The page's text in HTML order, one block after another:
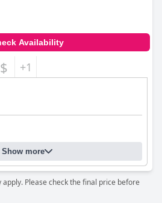
Availability
$ +1
Show more
Please check the final price before